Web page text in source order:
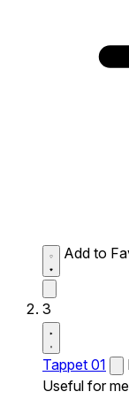
Add to
3
Tappet 01
Useful for